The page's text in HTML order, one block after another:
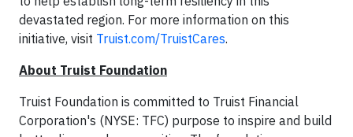
devastated region. For more information on this
initiative, visit Truist.com/TruistCares.
About Truist Foundation
Truist Foundation is committed to Truist Financial
Corporation's (NYSE: TFC) purpose to inspire and build